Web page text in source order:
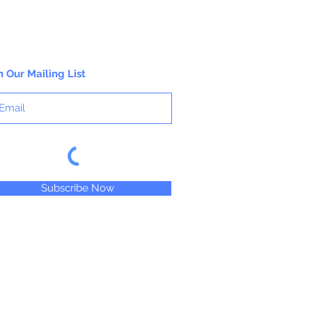
Our Mailing List
Subscribe Now